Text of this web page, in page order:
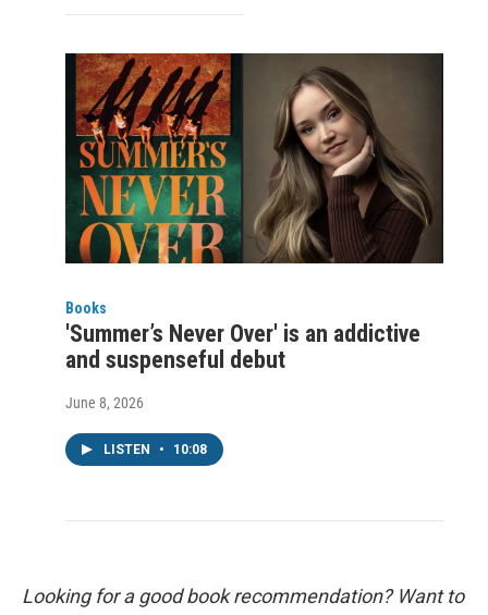
Books
'Summer’s Never Over' is an addictive
and suspenseful debut
June 8, 2026
LISTEN • 10:08
Looking for a good book recommendation? Want to